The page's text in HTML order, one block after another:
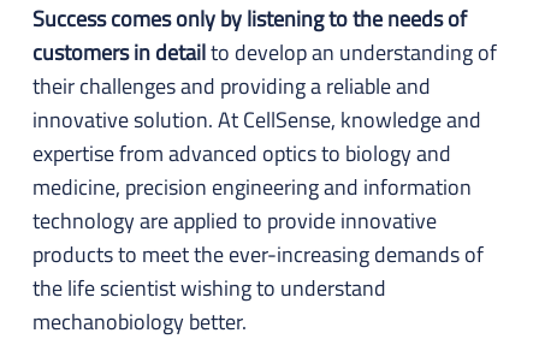
Success comes only by listening to the needs of
customers in detailto develop an understanding of
their challenges and providing a reliable and
innovative solution. At CellSense, knowledge and
expertise from advanced optics to biology and
medicine, precision engineering and information
technology are applied to provide innovative
products to meet the ever-increasing demands of
the life scientist wishing to understand
mechanobiology better.